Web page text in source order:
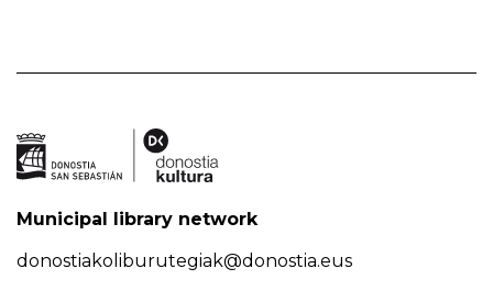
Municipal library network
donostiakoliburutegiak@donostia.eus